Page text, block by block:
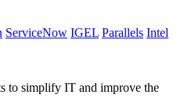
ServiceNow IGEL Parallels Intel
to simplify IT and improve the